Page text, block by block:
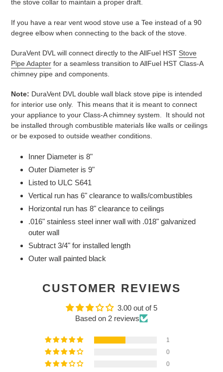
the stove collar to maintain a proper draft.
If you have a rear vent wood stove use a Tee instead of a 90
degree elbow when connecting to the back of the stove.
DuraVent DVL will connect directly to the AllFuel HST Stove
Pipe Adapter for a seamless transition to AllFuel HST Class-A
chimney pipe and components.
Note: DuraVent DVL double wall black stove pipe is intended
for interior use only. This means that it is meant to connect
your appliance to your Class-A chimney system. It should not
be installed through combustible materials like walls or ceilings
or be exposed to outside weather conditions.
Inner Diameter is 8"
Outer Diameter is 9"
Listed to ULC S641
Vertical run has 6" clearance to walls/combustibles
Horizontal run has 8" clearance to ceilings
.016" stainless steel inner wall with .018" galvanized
outer wall
Subtract 3/4" for installed length
Outer wall painted black
CUSTOMER REVIEWS
3.00 out of 5
Based on 2 reviews
1
0
0